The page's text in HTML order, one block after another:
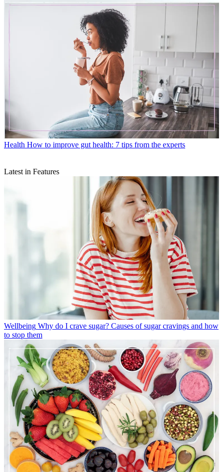
Health How to improve gut health: 7 tips from the experts
Latest in Features
Wellbeing Why do I crave sugar? Causes of sugar cravings and how
to stop them